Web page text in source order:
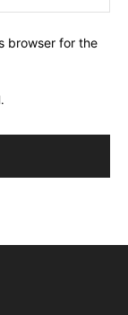
browser for the